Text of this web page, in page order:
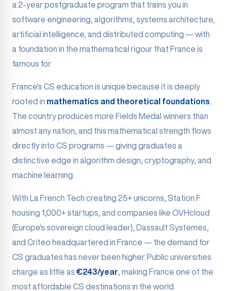
a 2-year postgraduate program that trains you in
software engineering, algorithms, systems architecture,
artificial intelligence, and distributed computing — with
a foundation in the mathematical rigour that France is
famous for.
France's CS education is unique because it is deeply
rooted in mathematics and theoretical foundations
The country produces more Fields Medal winners than
almost any nation, and this mathematical strength flows
directly into CS programs — giving graduates a
distinctive edge in algorithm design, cryptography, and
machine learning.
With La French Tech creating 25+ unicorns, Station F
housing 1,000+ startups, and companies like OVHcloud
(Europe's sovereign cloud leader), Dassault Systemes,
and Criteo headquartered in France — the demand for
CS graduates has never been higher. Public universities
charge as little as €243/year , making France one of the
most affordable CS destinations in the world.